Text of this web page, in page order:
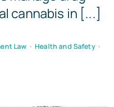
cannabis in [...]
Law • Health and Safety•